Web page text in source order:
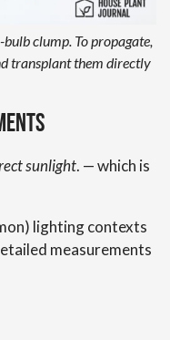
clump. To propagate,
transplant them directly
sunlight. — which is
lighting contexts
measurements